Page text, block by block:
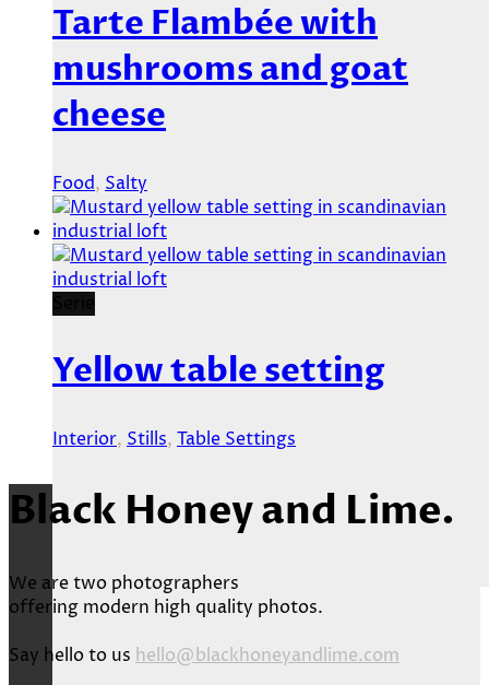
Tarte Flambée with
mushrooms and goat
cheese
Food, Salty
Yellow table setting
Interior, Stills, Table Settings
Black Honey and Lime.
We are two photographers
offering modern high quality photos.
Say hello to us hello@blackhoneyandlime.com